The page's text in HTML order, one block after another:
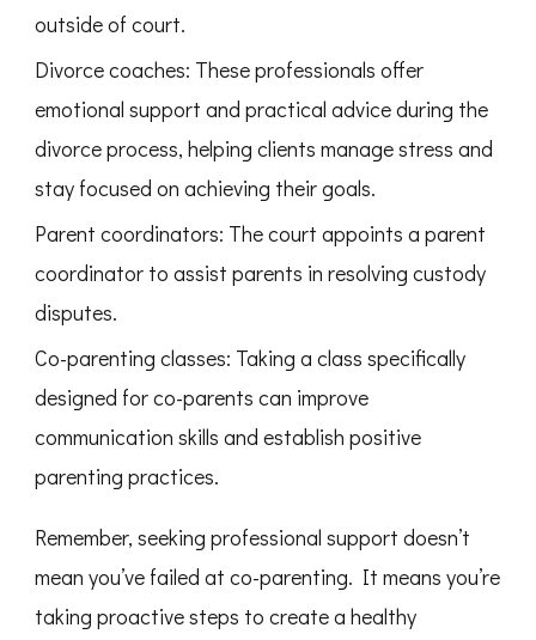
outside of court.
Divorce coaches: These professionals offer
emotional support and practical advice during the
divorce process, helping clients manage stress and
stay focused on achieving their goals.
Parent coordinators: The court appoints a parent
coordinator to assist parents in resolving custody
disputes.
Co-parenting classes: Taking a class specifically
designed for co-parents can improve
communication skills and establish positive
parenting practices.
Remember, seeking professional support doesn’t
mean you’ve failed at co-parenting. It means you’re
taking proactive steps to create a healthy